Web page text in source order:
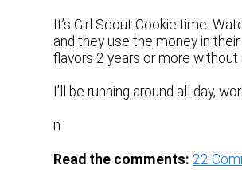
It’s Girl Scout Cookie time.
and they use the money in
flavors 2 years or more without
I’ll be running around all day,
n
Read the comments: 22